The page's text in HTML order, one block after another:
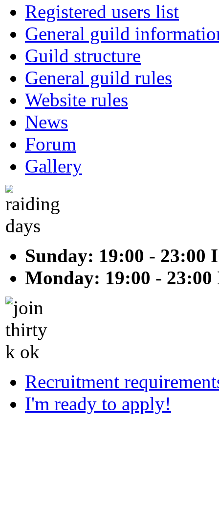
Registered users list
General guild
Guild structure
General guild rules
Website rules
News
Forum
Gallery
Sunday: 19:00 - 23:00
Monday: 19:00 -
Recruitment
I'm ready to apply!